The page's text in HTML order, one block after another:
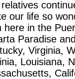
our life so
here in the
Paradise
Virginia,
Louisiana,